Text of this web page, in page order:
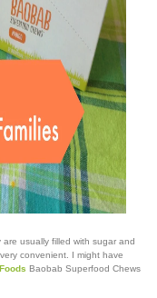
usually filled with sugar and
convenient. I might have
Baobab Superfood Chews